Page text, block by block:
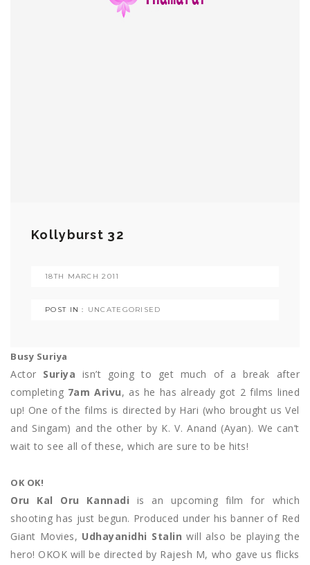
Kollyburst 32
18TH MARCH 2011
POST IN : UNCATEGORISED
Busy Suriya
Actor Suriya isn’t going to get much of a break after
completing 7am Arivu, as he has already got 2 films lined
up! One of the films is directed by Hari (who brought us Vel
and Singam) and the other by K. V. Anand (Ayan). We can’t
wait to see all of these, which are sure to be hits!
OK OK!
Oru Kal Oru Kannadi is an upcoming film for which
shooting has just begun. Produced under his banner of Red
Giant Movies, Udhayanidhi Stalin will also be playing the
hero! OKOK will be directed by Rajesh M, who gave us flicks